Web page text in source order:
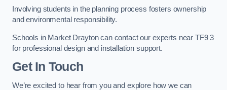
Involving students in the planning process fosters ownership
and environmental responsibility.
Schools in Market Drayton can contact our experts near TF9 3
for professional design and installation support.
Get In Touch
We’re excited to hear from you and explore how we can